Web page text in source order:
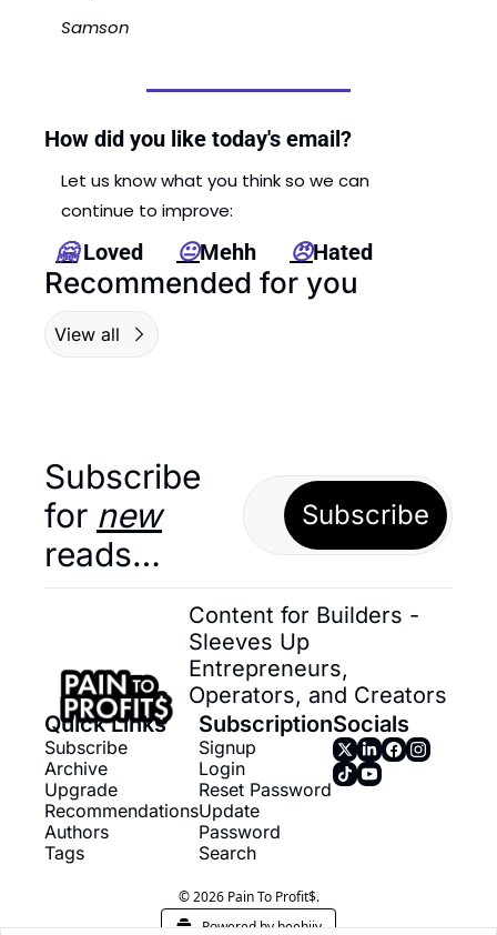
Samson
How did you like today's email?
Let us know what you think so we can
continue to improve:
🤗 Loved 😐Mehh 😠Hated
Recommended for you
View all
Subscribe
for new
reads…
Subscribe
Content for Builders -
Sleeves Up
Entrepreneurs,
Operators, and Creators
Quick Links
Subscribe
Archive
Upgrade
Recommendations
Authors
Tags
Subscription
Signup
Login
Reset Password
Update
Password
Search
Socials
© 2026 Pain To Profit$.
Powered by beehiiv